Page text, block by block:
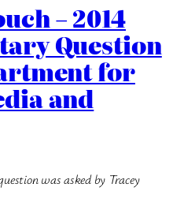
– 2014
Question
for
and
was asked by Tracey